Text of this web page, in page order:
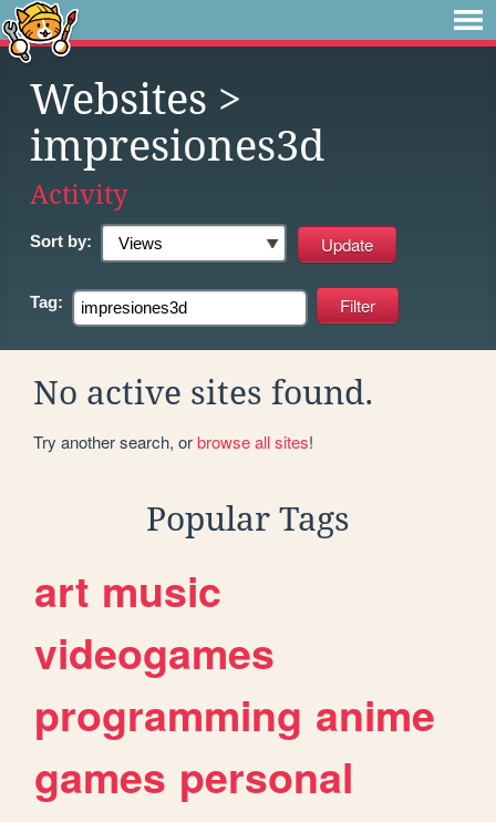
Websites >
impresiones3d
Activity
Sort by:
Tag:
No active sites found.
Try another search, orbrowse all sites!
Popular Tags
art music
videogames
programming anime
games personal